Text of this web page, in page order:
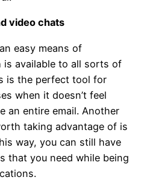
video chats
easy means of
is available to all sorts of
is the perfect tool for
when it doesn’t feel
an entire email. Another
taking advantage of is
way, you can still have
that you need while being